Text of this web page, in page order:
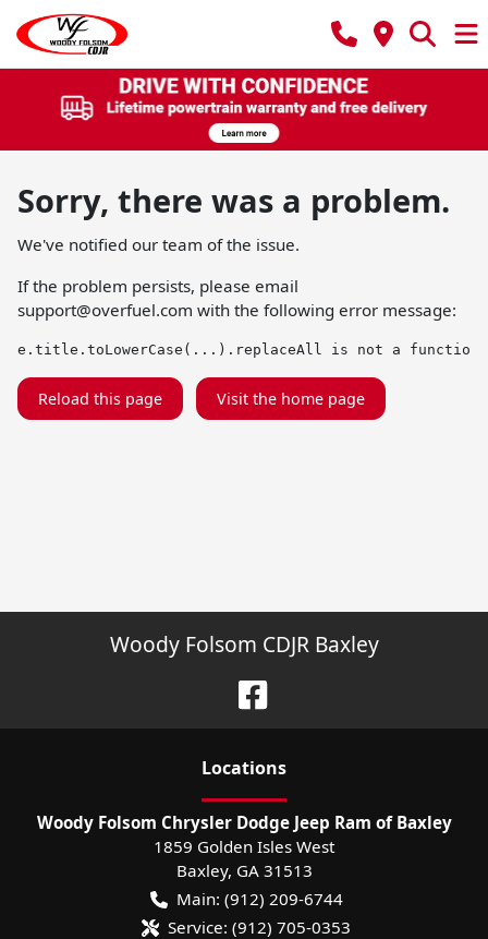
Sorry, there was a problem.
We've notified our team of the issue.
If the problem persists, please email
support@overfuel.com with the following error message:
e.title.toLowerCase(...).replaceAll is not a function
Reload this page Visit the home page
Woody Folsom CDJR Baxley
Locations
Woody Folsom Chrysler Dodge Jeep Ram of Baxley
1859 Golden Isles West
Baxley, GA 31513
Main: (912) 209-6744
Service: (912) 705-0353